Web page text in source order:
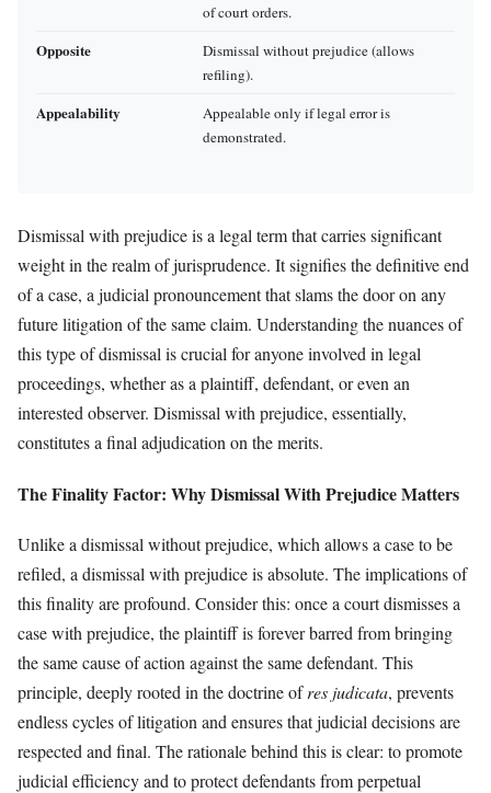
of court orders.
Opposite
Dismissal without prejudice (allows
refiling).
Appealability
Appealable only if legal error is
demonstrated.
Dismissal with prejudice is a legal term that carries significant
weight in the realm of jurisprudence. It signifies the definitive end
of a case, a judicial pronouncement that slams the door on any
future litigation of the same claim. Understanding the nuances of
this type of dismissal is crucial for anyone involved in legal
proceedings, whether as a plaintiff, defendant, or even an
interested observer. Dismissal with prejudice, essentially,
constitutes a final adjudication on the merits.
The Finality Factor: Why Dismissal With Prejudice Matters
Unlike a dismissal without prejudice, which allows a case to be
refiled, a dismissal with prejudice is absolute. The implications of
this finality are profound. Consider this: once a court dismisses a
case with prejudice, the plaintiff is forever barred from bringing
the same cause of action against the same defendant. This
principle, deeply rooted in the doctrine ofres judicata, prevents
endless cycles of litigation and ensures that judicial decisions are
respected and final. The rationale behind this is clear: to promote
judicial efficiency and to protect defendants from perpetual